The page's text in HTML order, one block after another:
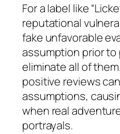
For a label like
reputational
fake unfavorable
assumption prior to
eliminate all of
positive reviews
assumptions,
when real
portrayals.